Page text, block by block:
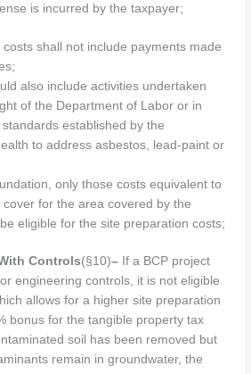
is incurred by the taxpayer;
costs shall not include payments made
also include activities undertaken
of the Department of Labor or in
established by the
to address asbestos, lead-paint or
only those costs equivalent to
for the area covered by the
eligible for the site preparation costs;
Controls(§10)– If a BCP project
engineering controls, it is not eligible
allows for a higher site preparation
bonus for the tangible property tax
soil has been removed but
remain in groundwater, the